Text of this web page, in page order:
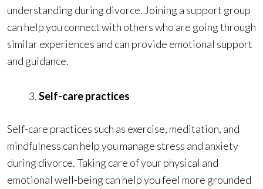
understanding during divorce. Joining a support group
can help you connect with others who are going through
similar experiences and can provide emotional support
and guidance.
Self-care practices
Self-care practices such as exercise, meditation, and
mindfulness can help you manage stress and anxiety
during divorce. Taking care of your physical and
emotional well-being can help you feel more grounded